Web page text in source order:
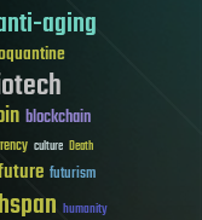
aging
blockchain
culture Death
futurism
humanity